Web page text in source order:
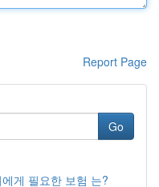
Report Page
Go
게 필요한 보험 는?